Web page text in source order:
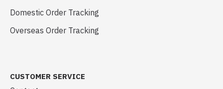
Domestic Order Tracking
Overseas Order Tracking
CUSTOMER SERVICE